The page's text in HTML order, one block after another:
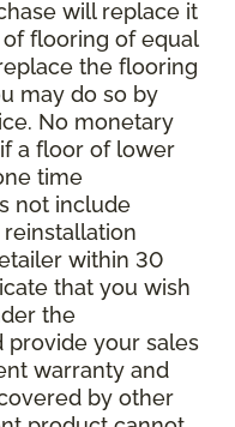
will replace it
flooring of equal
the flooring
may do so by
No monetary
a floor of lower
time
not include
within 30
that you wish
the
provide your sales
warranty and
by other